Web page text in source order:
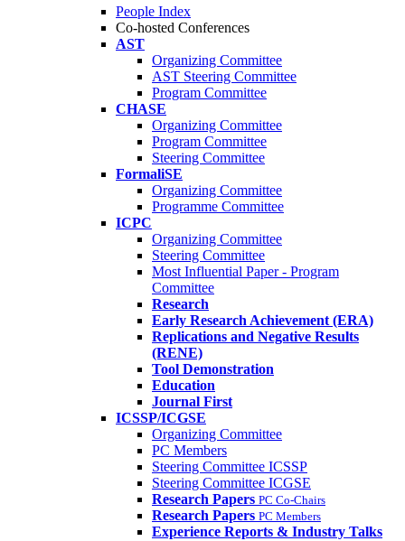
People Index
Co-hosted Conferences
AST
Organizing Committee
AST Steering Committee
Program Committee
CHASE
Organizing Committee
Program Committee
Steering Committee
FormaliSE
Organizing Committee
Programme Committee
ICPC
Organizing Committee
Steering Committee
Most Influential Paper - Program
Committee
Research
Early Research Achievement (ERA)
Replications and Negative Results
(RENE)
Tool Demonstration
Education
Journal First
ICSSP/ICGSE
Organizing Committee
PC Members
Steering Committee ICSSP
Steering Committee ICGSE
Research Papers PC Co-Chairs
Research Papers PC Members
Experience Reports & Industry Talks